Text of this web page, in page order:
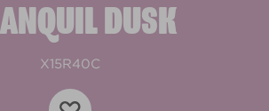
DUSK
X15R40C